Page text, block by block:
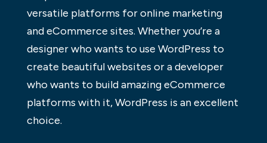
versatile platforms for online marketing
and eCommerce sites. Whether you’re a
designer who wants to use WordPress to
create beautiful websites or a developer
who wants to build amazing eCommerce
platforms with it, WordPress is an excellent
choice.